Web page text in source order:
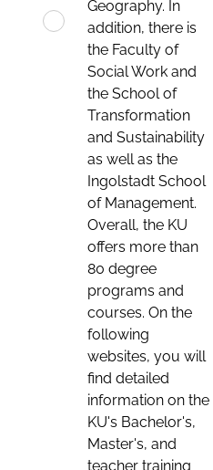
Geography. In
addition, there is
the Faculty of
Social Work and
the School of
Transformation
and Sustainability
as well as the
Ingolstadt School
of Management.
Overall, the KU
offers more than
80 degree
programs and
courses. On the
following
websites, you will
find detailed
information on the
KU's Bachelor's,
Master's, and
teacher training